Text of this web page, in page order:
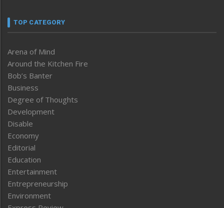
TOP CATEGORY
Arena of Mind
Around the Kitchen Fire
Bob’s Banter
Business
Degree of Thoughts
Development
Disable
Economy
Editorial
Education
Entertainment
Entrepreneurship
Environment